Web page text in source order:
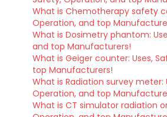
What is Chemotherapy safety
Operation, and top
What is Dosimetry phantom:
and top Manufacturers!
What is Geiger counter: Uses,
top Manufacturers!
What is Radiation survey meter:
Operation, and top
What is CT simulator radiation